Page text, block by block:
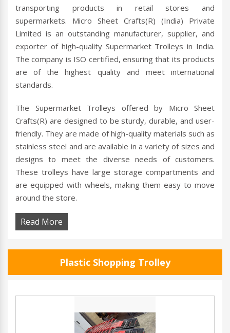
transporting products in retail stores and
supermarkets. Micro Sheet Crafts(R) (India) Private
Limited is an outstanding manufacturer, supplier, and
exporter of high-quality Supermarket Trolleys in India.
The company is ISO certified, ensuring that its products
are of the highest quality and meet international
standards.
The Supermarket Trolleys offered by Micro Sheet
Crafts(R) are designed to be sturdy, durable, and user-
friendly. They are made of high-quality materials such as
stainless steel and are available in a variety of sizes and
designs to meet the diverse needs of customers.
These trolleys have large storage compartments and
are equipped with wheels, making them easy to move
around the store.
Read More
Plastic Shopping Trolley